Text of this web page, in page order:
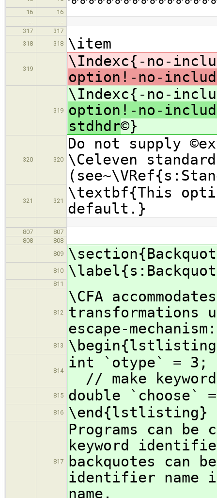
16
16
317
317
318
318 \item
319
\Indexc{-no-
option!-no-
319
\Indexc{-no-
option!-no-
stdhdr©}
320 320
Do not supply
\Celeven
321 321
\textbf{This
default.}
807
807
808
808
809
810
811
812
\CFA
transformations
escape-mechanism:
813
814
int
// make
815 double `choose`
816 \end{lstlisting}
817
Programs can
keyword
backquotes can
identifier name
name.